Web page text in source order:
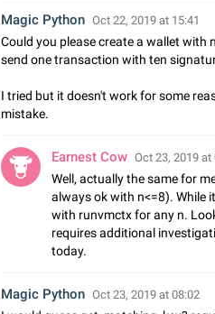
Magic Python Oct 22, 2019 at 15:41
Could you please create a wallet with
send one transaction with ten
I tried but it doesn't work for some
mistake.
Earnest Cow Oct 23, 2019 at
Well, actually the same for
always ok with n<=8). While
with runvmctx for any n.
requires additional
today.
Magic Python Oct 23, 2019 at 08:02